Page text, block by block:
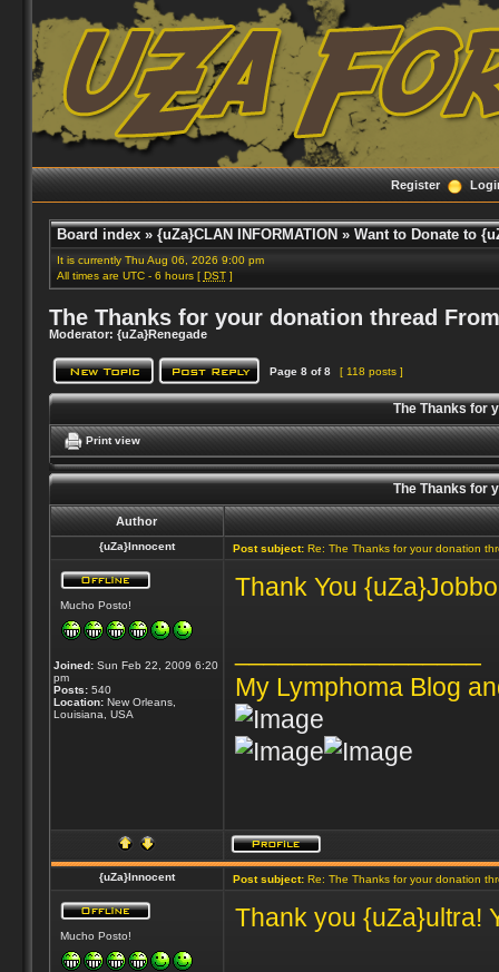
Register
Board index» {uZa}CLAN INFORMATION » Want to Donate to
It is currently Thu Aug 06, 2026 9:00 pm
All times are UTC - 6 hours [ DST]
The Thanks for your donation thread
Moderator: {uZa}Renegade
Page 8of8 [ 118 posts ]
The Thanks for
Print view
The Thanks for
Author
{uZa}Innocent Post subject:Re: The Thanks for your donation
Mucho Posto!
Joined:Sun Feb 22, 2009 6:20
pm
Posts:540
Location:New Orleans,
Louisiana, USA
Thank You
My Lymphoma Blog
{uZa}Innocent Post subject:Re: The Thanks for your donation
Mucho Posto!
Thank you {uZa}ultra!